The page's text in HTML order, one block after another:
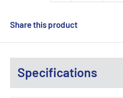
Share this product
Specifications